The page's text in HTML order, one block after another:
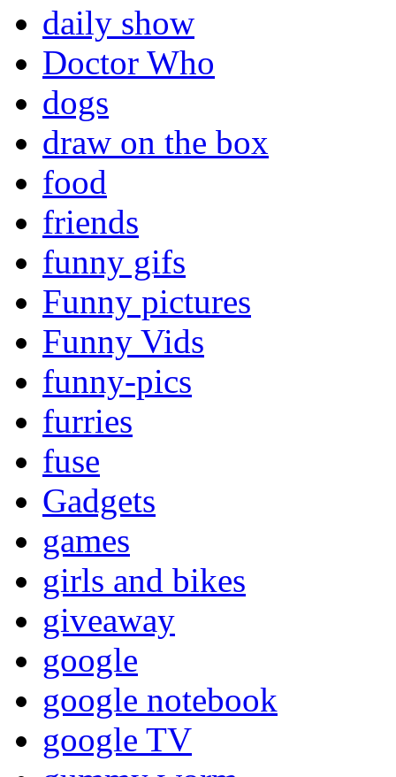
daily show
Doctor Who
dogs
draw on the box
food
friends
funny gifs
Funny pictures
Funny Vids
funny-pics
furries
fuse
Gadgets
games
girls and bikes
giveaway
google
google notebook
google TV